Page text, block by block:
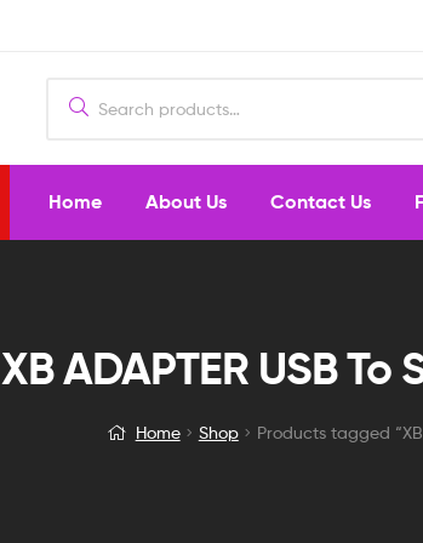
Home About Us Contact Us
XB ADAPTER USB To
Home Shop Products tagged “XB